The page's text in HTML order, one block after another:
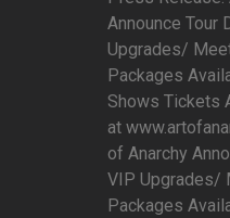
Announce Tour
Upgrades/
Packages
Shows Tickets
at
of Anarchy
VIP Upgrades/
Packages